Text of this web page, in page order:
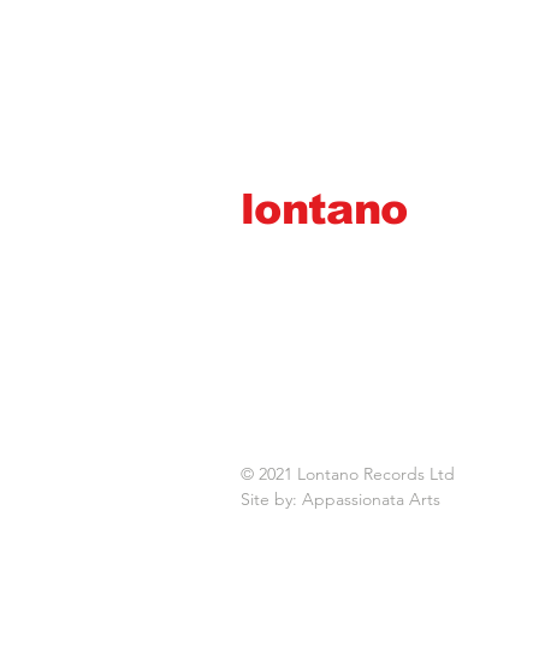
lontano
© 2021 Lontano Records Ltd
Site by: Appassionata Arts